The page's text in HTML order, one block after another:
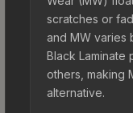
scratches or
and MW varies
Black Laminate
others, making
alternative.